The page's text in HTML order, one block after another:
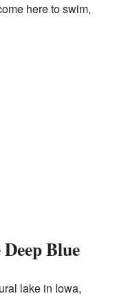
here to swim,
Blue
lake in Iowa,